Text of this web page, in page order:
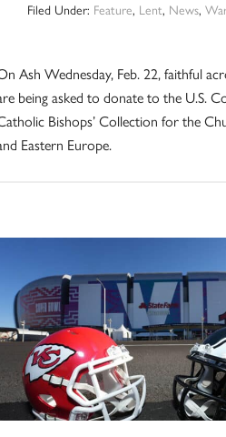
Filed Under: Feature, Lent, News,
Ash Wednesday, Feb. 22, faithful
being asked to donate to the U.S.
Bishops’ Collection for the
Eastern Europe.